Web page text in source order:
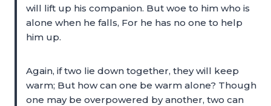
will lift up his companion. But woe to him who is
alone when he falls, For he has no one to help
him up.
Again, if two lie down together, they will keep
warm; But how can one be warm alone? Though
one may be overpowered by another, two can